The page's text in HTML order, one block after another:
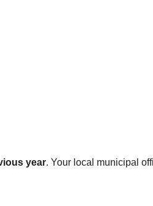
year. Your local municipal